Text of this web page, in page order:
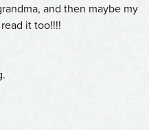
and then maybe my
it too!!!!